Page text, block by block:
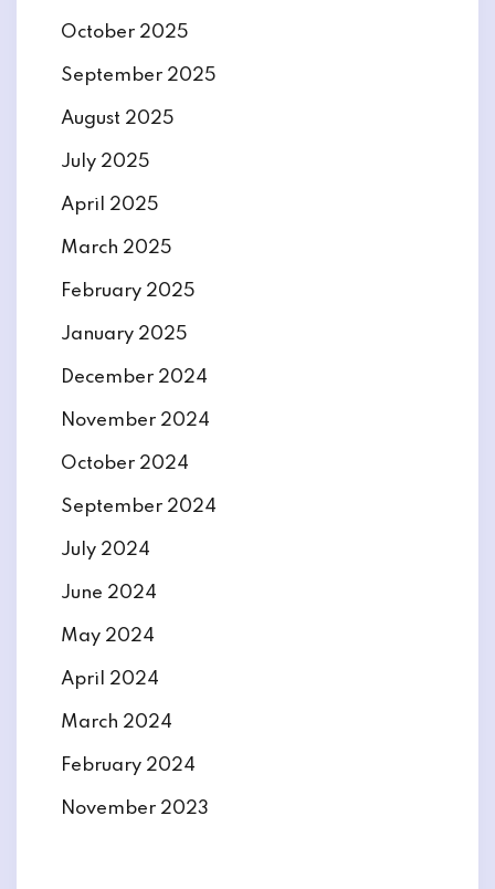
October 2025
September 2025
August 2025
July 2025
April 2025
March 2025
February 2025
January 2025
December 2024
November 2024
October 2024
September 2024
July 2024
June 2024
May 2024
April 2024
March 2024
February 2024
November 2023